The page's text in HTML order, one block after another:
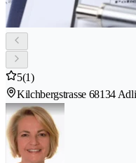
5(1)
Kilchbergstrasse 68134